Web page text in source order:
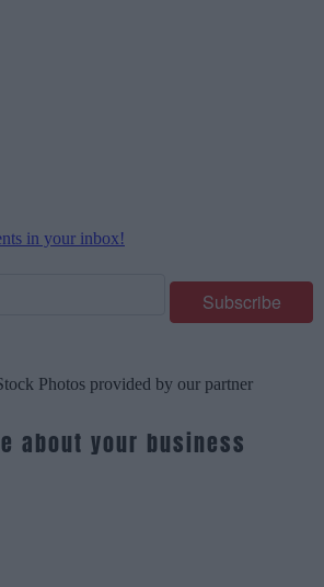
in your inbox!
Photos provided by our partner
about your business